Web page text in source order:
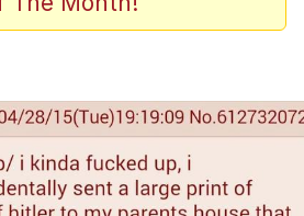
Foot Lettuce
Be Dominated / Will Dominate
In-Law Is A Builder / We
Don't Know How To Do It